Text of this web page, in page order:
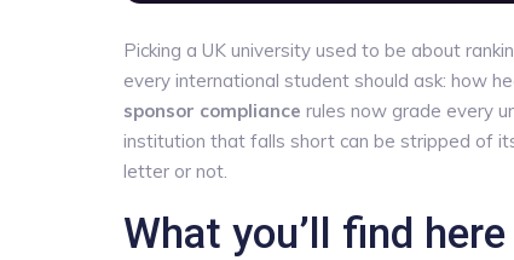
Picking a UK university used to be about
every international student should ask: how
sponsor compliance rules now grade every
institution that falls short can be stripped of
letter or not.
What you’ll find here